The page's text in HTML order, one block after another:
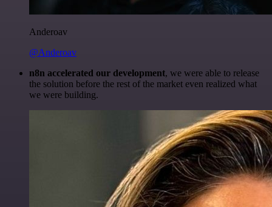
Anderoav
@Anderoav
n8n accelerated our development, we were able to release
the solution before the rest of the market even realized what
we were building.